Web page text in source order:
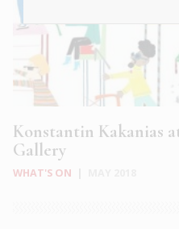
Konstantin Kakanias
Gallery
WHAT'S ON